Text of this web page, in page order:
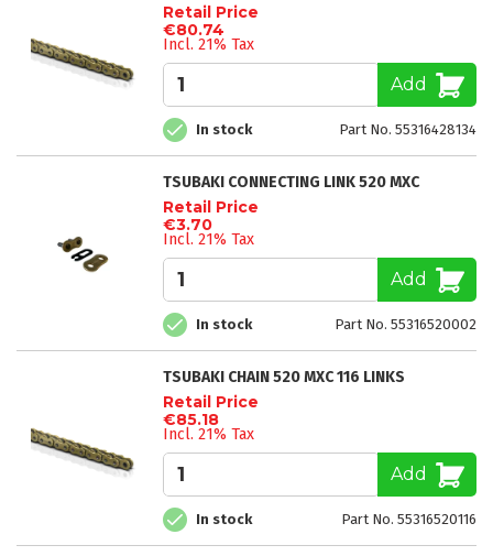
Retail Price
€80.74
Incl. 21% Tax
Add
In stock Part No. 55316428134
TSUBAKI CONNECTING LINK 520 MXC
Retail Price
€3.70
Incl. 21% Tax
Add
In stock Part No. 55316520002
TSUBAKI CHAIN 520 MXC 116 LINKS
Retail Price
€85.18
Incl. 21% Tax
Add
In stock Part No. 55316520116